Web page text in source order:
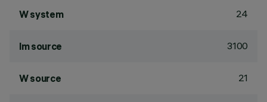
W system 24
lm source 3100
W source 21